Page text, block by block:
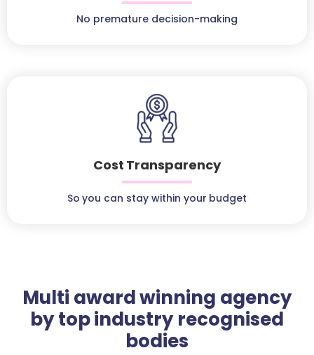
No premature decision-making
Cost Transparency
So you can stay within your budget
Multi award winning agency
by top industry recognised
bodies